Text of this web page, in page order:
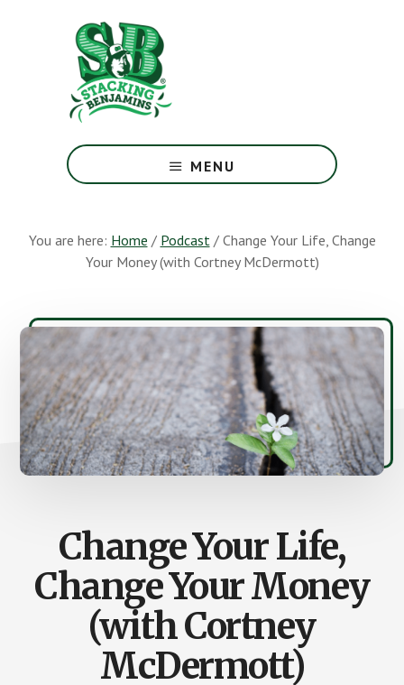
Greatest
Money
Earth
MENU
You are here: Home / Podcast /Change Your Life, Change
Your Money (with Cortney McDermott)
Change Your Life,
Change Your Money
(with Cortney
McDermott)